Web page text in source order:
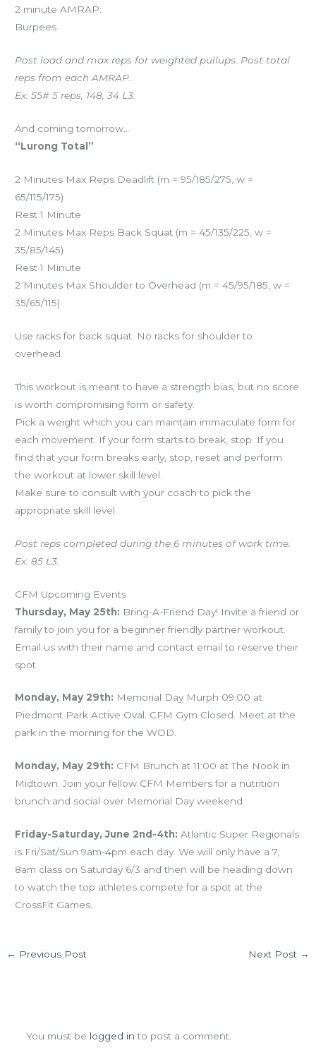
2 minute AMRAP:
Burpees
Post load and max reps for weighted pullups. Post total
reps from each AMRAP.
Ex: 55# 5 reps, 148, 34 L3.
And coming tomorrow…
“Lurong Total”
2 Minutes Max Reps Deadlift (m = 95/185/275, w =
65/115/175)
Rest 1 Minute
2 Minutes Max Reps Back Squat (m = 45/135/225, w =
35/85/145)
Rest 1 Minute
2 Minutes Max Shoulder to Overhead (m = 45/95/185, w =
35/65/115)
Use racks for back squat. No racks for shoulder to
overhead.
This workout is meant to have a strength bias, but no score
is worth compromising form or safety.
Pick a weight which you can maintain immaculate form for
each movement. If your form starts to break, stop. If you
find that your form breaks early, stop, reset and perform
the workout at lower skill level.
Make sure to consult with your coach to pick the
appropriate skill level.
Post reps completed during the 6 minutes of work time.
Ex: 85 L3.
CFM Upcoming Events
Thursday, May 25th: Bring-A-Friend Day! Invite a friend or
family to join you for a beginner friendly partner workout.
Email us with their name and contact email to reserve their
spot.
Monday, May 29th: Memorial Day Murph 09:00 at
Piedmont Park Active Oval. CFM Gym Closed. Meet at the
park in the morning for the WOD.
Monday, May 29th: CFM Brunch at 11:00 at The Nook in
Midtown. Join your fellow CFM Members for a nutrition
brunch and social over Memorial Day weekend.
Friday-Saturday, June 2nd-4th: Atlantic Super Regionals
is Fri/Sat/Sun 9am-4pm each day. We will only have a 7,
8am class on Saturday 6/3 and then will be heading down
to watch the top athletes compete for a spot at the
CrossFit Games.
← Previous Post Next Post →
You must be logged in to post a comment.